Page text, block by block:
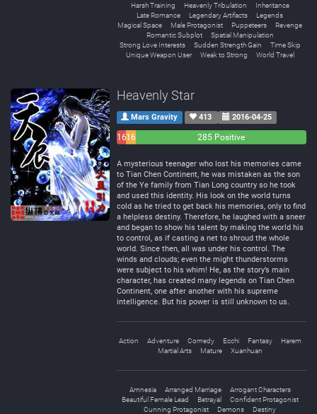
Harsh Training
Heavenly Tribulation
Inheritance
Late Romance
Legendary Artifacts
Legends
Magical Space
Male Protagonist Puppeteers
Revenge
Romantic Subplot
Spatial Manipulation
Strong Love Interests
Sudden Strength Gain
Time Skip
Unique Weapon User
Weak to Strong World Travel
Heavenly Star
Mars Gravity 413 2016-04-25
1616
285 Positive
A mysterious teenager who lost his memories came
to Tian Chen Continent, he was mistaken as the son
of the Ye family from Tian Long country so he took
and used this identity. His look on the world turns
cold as he tried to get back his memories, only to find
a helpless destiny. Therefore, he laughed with a sneer
and began to show his talent by making the world his
to control, as if casting a net to shroud the whole
world. Since then, all was under his control. The
winds and clouds; even the might thunderstorms
were subject to his whim! He, as the story’s main
character, has created many legends on Tian Chen
Continent, one after another with his supreme
intelligence. But his power is still unknown to us.
Action Adventure Comedy Ecchi Fantasy
Harem
Martial Arts
Mature Xuanhuan
Amnesia Arranged Marriage
Arrogant Characters
Beautiful Female Lead
Betrayal
Confident Protagonist
Cunning Protagonist
Demons
Destiny